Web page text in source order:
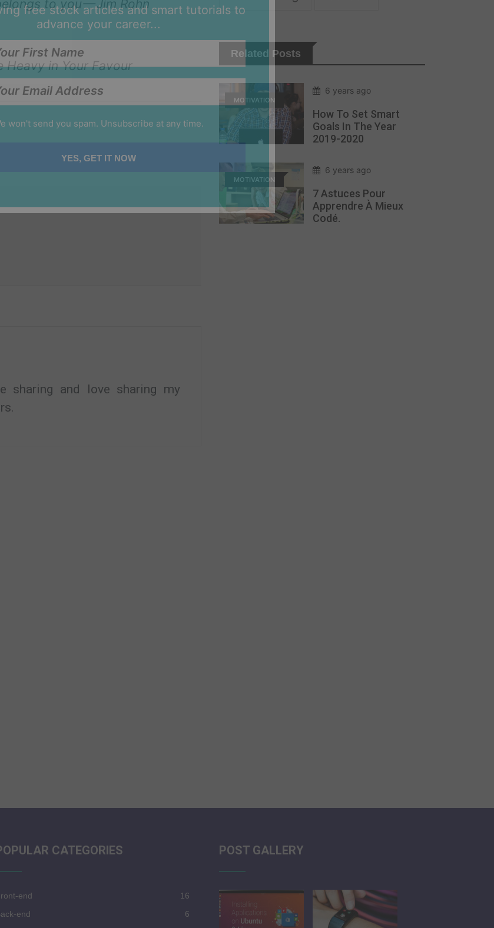
to you — Jim Rohn
Heavy in Your Favour
sharing and love sharing my
Related Posts
MOTIVATION
6 years ago
How To Set Smart
Goals In The Year
2019-2020
MOTIVATION
6 years ago
7 Astuces Pour
Apprendre À Mieux
Codé.
free stock articles and smart tutorials to
advance your career...
won't send you spam. Unsubscribe at any time.
YES, GET IT NOW
CATEGORIES
end
16
end
6
POST GALLERY